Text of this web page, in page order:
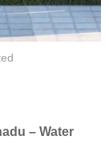
– Water